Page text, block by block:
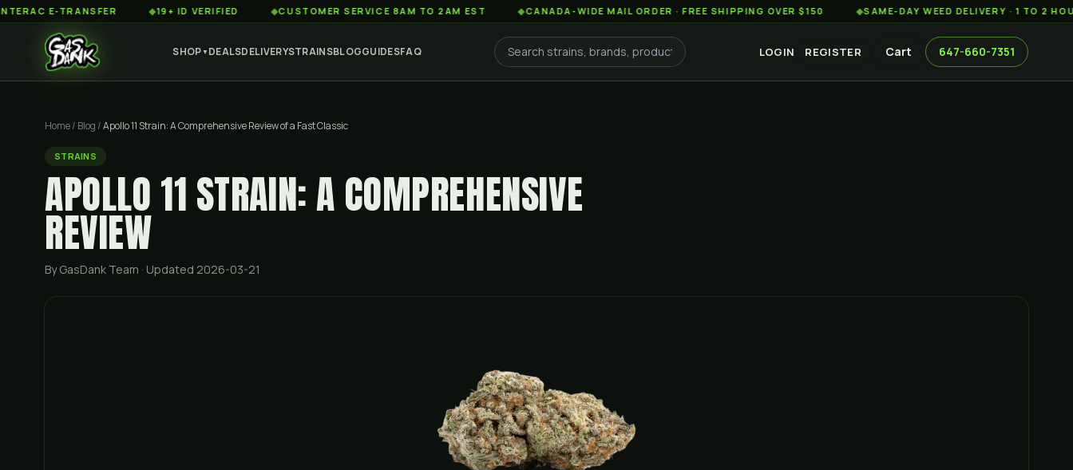
E-TRANSFER ◆19+ ID VERIFIED ◆CUSTOMER SERVICE 8AM TO 2AM EST ◆CANADA-WIDE MAIL ORDER · FREE SHIPPING OVER $150 ◆SAME-DAY WEED DELIVERY · 1 TO 2 HOURS
SHOP▼ DEALSDELIVERYSTRAINSBLOGGUIDESFAQ LOGIN REGISTER Cart 647-660-7351
Home/ Blog /Apollo 11 Strain: A Comprehensive Review of a Fast Classic
STRAINS
APOLLO 11 STRAIN: A COMPREHENSIVE
REVIEW
By GasDank Team · Updated 2026-03-21